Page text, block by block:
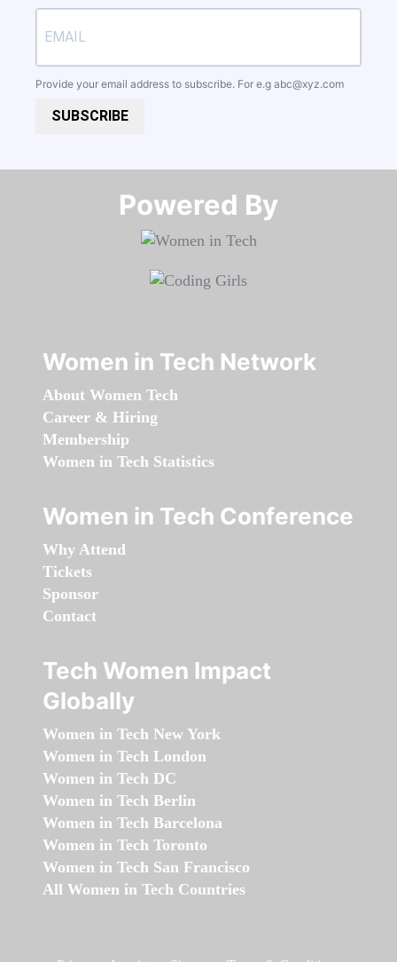
Provide your email address to subscribe. For e.g abc@xyz.com
SUBSCRIBE
Powered By​​​​​​​
Women in Tech Network
About Women Tech
Career & Hiring
Membership
Women in Tech Statistics
Women in Tech Conference
Why Attend
Tickets
Sponsor
Contact
Tech Women Impact
Globally
Women in Tech New York
Women in Tech London
Women in Tech DC
Women in Tech Berlin
Women in Tech Barcelona
Women in Tech Toronto
Women in Tech San Francisco
All Women in Tech Countries